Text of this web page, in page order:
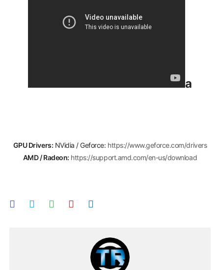
a
GPU Drivers: NVidia / Geforce: https://www.geforce.com/drivers
AMD / Radeon: https://support.amd.com/en-us/download